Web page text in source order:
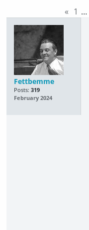
« 1 …
Fettbemme
Posts: 319
February 2024